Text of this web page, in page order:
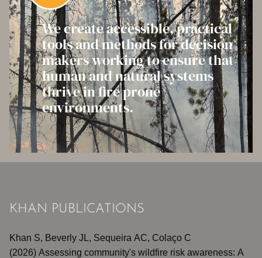
We create accessible, practical
tools and methods for decision
makers working to ensure that
human and natural systems
thrive in fire prone
environments.
KHAN PUBLICATIONS
Khan S, Beverly JL, Sequeira AC, Colaço C
(2026) Assessing community's wildfire risk awareness: A